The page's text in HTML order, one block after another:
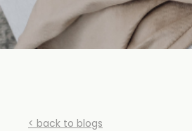
< back to blogs